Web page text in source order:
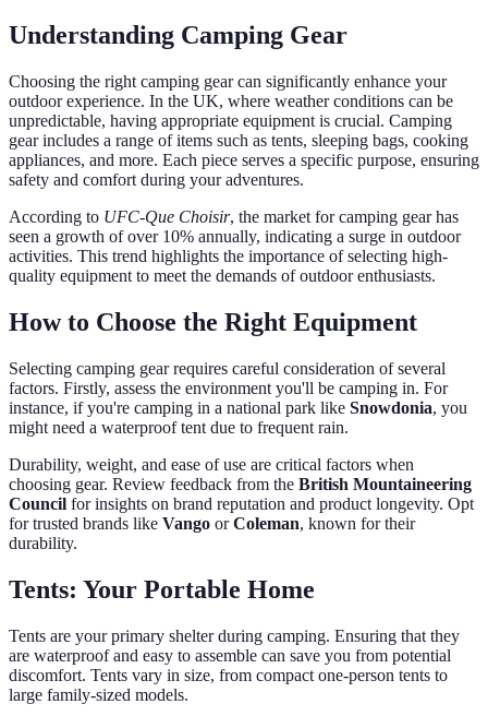
Understanding Camping Gear
Choosing the right camping gear can significantly enhance your
outdoor experience. In the UK, where weather conditions can be
unpredictable, having appropriate equipment is crucial. Camping
gear includes a range of items such as tents, sleeping bags, cooking
appliances, and more. Each piece serves a specific purpose, ensuring
safety and comfort during your adventures.
According to UFC-Que Choisir, the market for camping gear has
seen a growth of over 10% annually, indicating a surge in outdoor
activities. This trend highlights the importance of selecting high-
quality equipment to meet the demands of outdoor enthusiasts.
How to Choose the Right Equipment
Selecting camping gear requires careful consideration of several
factors. Firstly, assess the environment you'll be camping in. For
instance, if you're camping in a national park like Snowdonia, you
might need a waterproof tent due to frequent rain.
Durability, weight, and ease of use are critical factors when
choosing gear. Review feedback from the British Mountaineering
Council for insights on brand reputation and product longevity. Opt
for trusted brands like Vango orColeman, known for their
durability.
Tents: Your Portable Home
Tents are your primary shelter during camping. Ensuring that they
are waterproof and easy to assemble can save you from potential
discomfort. Tents vary in size, from compact one-person tents to
large family-sized models.